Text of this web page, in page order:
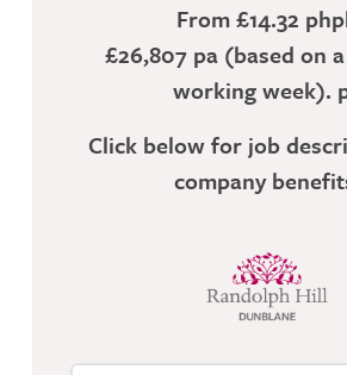
From £14.32
£26,807 pa (based on
working week).
Click below for job
company